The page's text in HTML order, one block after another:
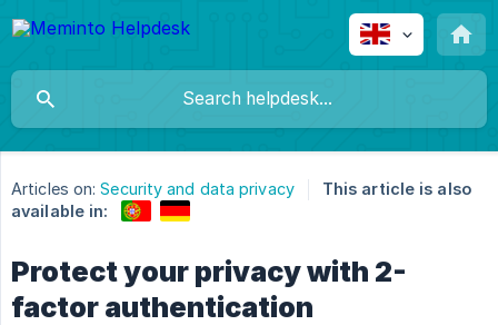
Articles on: Security and data privacy
This article is also
available in:
Protect your privacy with 2-
factor authentication